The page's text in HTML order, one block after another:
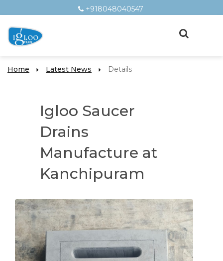
+918048040547
Home Latest News Details
Igloo Saucer
Drains
Manufacture at
Kanchipuram